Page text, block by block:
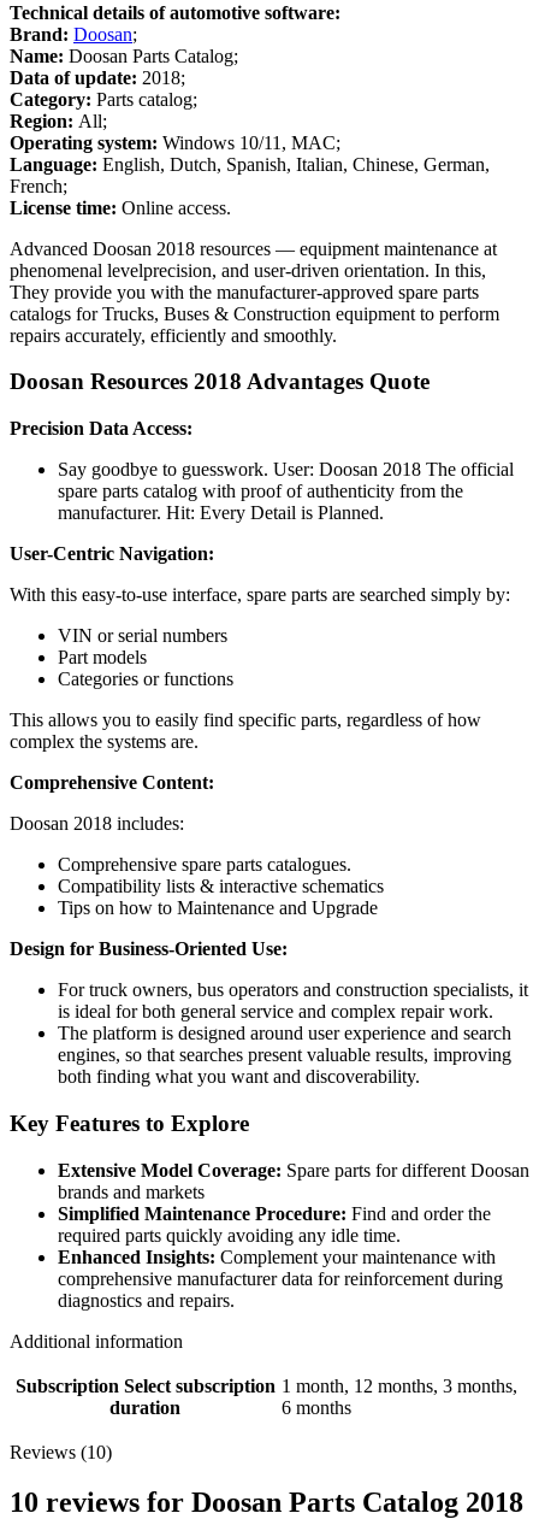
Technical details of automotive software:
Brand: Doosan;
Name: Doosan Parts Catalog;
Data of update: 2018;
Category: Parts catalog;
Region: All;
Operating system: Windows 10/11, MAC;
Language: English, Dutch, Spanish, Italian, Chinese, German,
French;
License time: Online access.
Advanced Doosan 2018 resources — equipment maintenance at
phenomenal levelprecision, and user-driven orientation. In this,
They provide you with the manufacturer-approved spare parts
catalogs for Trucks, Buses & Construction equipment to perform
repairs accurately, efficiently and smoothly.
Doosan Resources 2018 Advantages Quote
Precision Data Access:
Say goodbye to guesswork. User: Doosan 2018 The official
spare parts catalog with proof of authenticity from the
manufacturer. Hit: Every Detail is Planned.
User-Centric Navigation:
With this easy-to-use interface, spare parts are searched simply by:
VIN or serial numbers
Part models
Categories or functions
This allows you to easily find specific parts, regardless of how
complex the systems are.
Comprehensive Content:
Doosan 2018 includes:
Comprehensive spare parts catalogues.
Compatibility lists & interactive schematics
Tips on how to Maintenance and Upgrade
Design for Business-Oriented Use:
For truck owners, bus operators and construction specialists, it
is ideal for both general service and complex repair work.
The platform is designed around user experience and search
engines, so that searches present valuable results, improving
both finding what you want and discoverability.
Key Features to Explore
Extensive Model Coverage: Spare parts for different Doosan
brands and markets
Simplified Maintenance Procedure: Find and order the
required parts quickly avoiding any idle time.
Enhanced Insights: Complement your maintenance with
comprehensive manufacturer data for reinforcement during
diagnostics and repairs.
Additional information
Subscription Select subscription
duration
1 month, 12 months, 3 months,
6 months
Reviews (10)
10 reviews for Doosan Parts Catalog 2018